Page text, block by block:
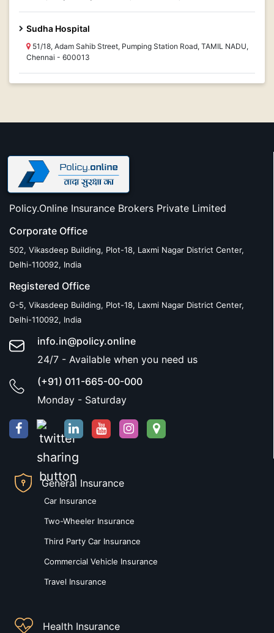
Sudha Hospital
51/18, Adam Sahib Street, Pumping Station Road, TAMIL NADU,
Chennai - 600013
Policy.Online Insurance Brokers Private Limited
Corporate Office
502, Vikasdeep Building, Plot-18, Laxmi Nagar District Center,
Delhi-110092, India
Registered Office
G-5, Vikasdeep Building, Plot-18, Laxmi Nagar District Center,
Delhi-110092, India
info.in@policy.online
24/7 - Available when you need us
(+91) 011-665-00-000
Monday - Saturday
General Insurance
Car Insurance
Two-Wheeler Insurance
Third Party Car Insurance
Commercial Vehicle Insurance
Travel Insurance
Health Insurance